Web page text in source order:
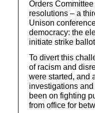
Orders
resolutions – a
Unison
democracy: the
initiate strike
To divert this
of racism and
were started, and
investigations
been on fighting
from office for